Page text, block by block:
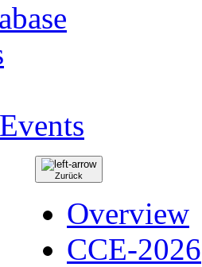
Zurück
Overview
CCE-2026